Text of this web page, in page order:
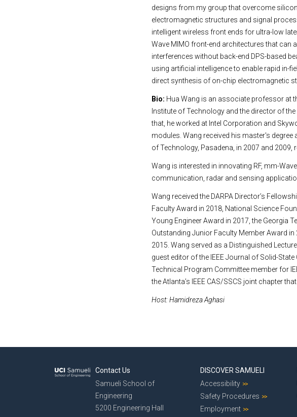
designs from my group that overcome
electromagnetic structures and signal
intelligent wireless front ends for ultra-low
Wave MIMO front-end architectures that
interferences without back-end DPS-based
using artificial intelligence to enable rapid in-
direct synthesis of on-chip electromagnetic
Bio: Hua Wang is an associate professor at
Institute of Technology and the director of
that, he worked at Intel Corporation and
modules. Wang received his master's
of Technology, Pasadena, in 2007 and 2009,
Wang is interested in innovating RF, mm-
communication, radar and sensing
Wang received the DARPA Director’s
Faculty Award in 2018, National Science
Young Engineer Award in 2017, the Georgia
Outstanding Junior Faculty Member Award in
2015. Wang served as a Distinguished
guest editor of the IEEE Journal of Solid-
Technical Program Committee member for
the Atlanta’s IEEE CAS/SSCS joint chapter
Host: Hamidreza Aghasi
Contact Us
Samueli School of
Engineering
5200 Engineering Hall
DISCOVER SAMUELI
Accessibility
Safety Procedures
Employment